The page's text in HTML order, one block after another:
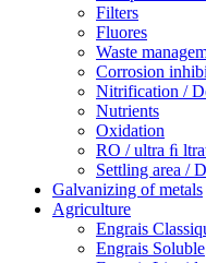
Filters
Fluores
Waste
Corrosion
Nitrification /
Nutrients
Oxidation
RO / ultra ﬁ
Settling area /
Galvanizing of metals
Agriculture
Engrais
Engrais Soluble